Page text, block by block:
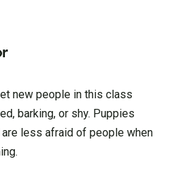
new people in this class
barking, or shy. Puppies
less afraid of people when